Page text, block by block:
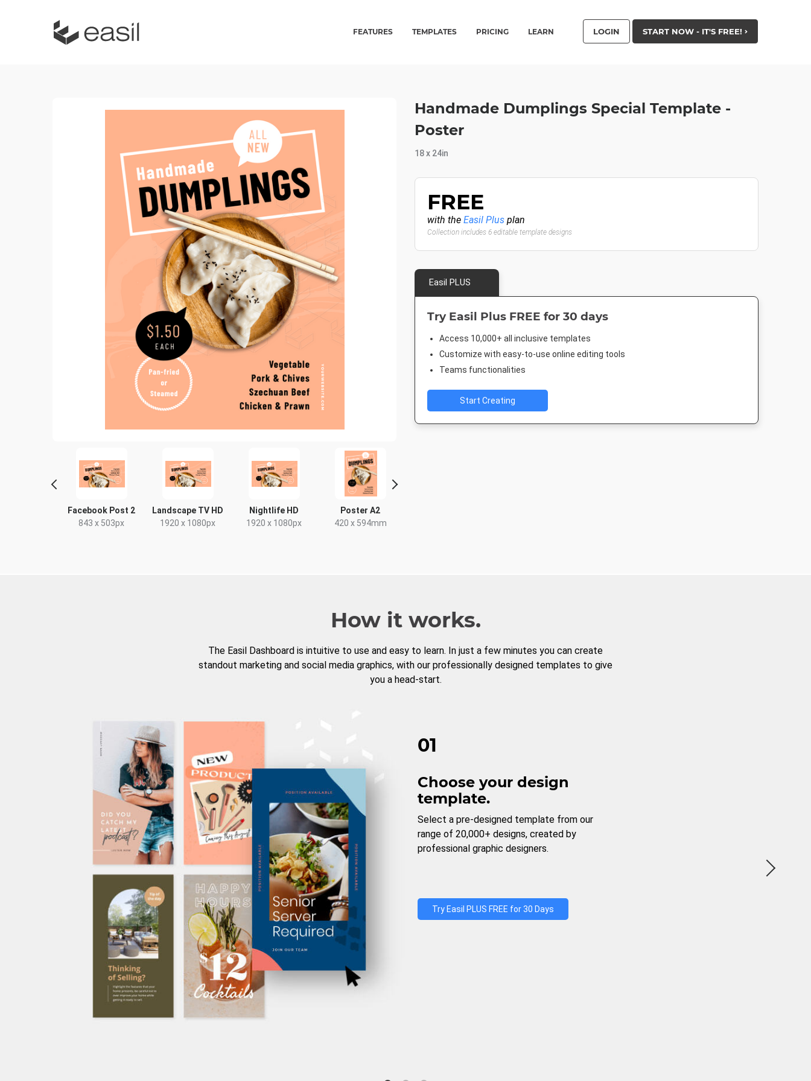
FEATURES TEMPLATES PRICING LEARN LOGIN START NOW - IT'S FREE!
Facebook Post 2
843 x 503px
Landscape TV HD
1920 x 1080px
Nightlife HD
1920 x 1080px
Poster A2
420 x 594mm
Handmade Dumplings Special Template -
Poster
18 x 24in
FREE
with the Easil Plus plan
Collection includes 6 editable template designs
Easil PLUS
Try Easil Plus FREE for 30 days
Access 10,000+ all inclusive templates
Customize with easy-to-use online editing tools
Teams functionalities
Start Creating
How it works.
The Easil Dashboard is intuitive to use and easy to learn. In just a few minutes you can create
standout marketing and social media graphics, with our professionally designed templates to give
you a head-start.
01
Choose your design
template.
Select a pre-designed template from our
range of 20,000+ designs, created by
professional graphic designers.
Try Easil PLUS FREE for 30 Days